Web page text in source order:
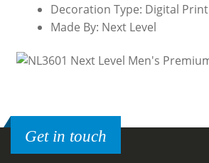
Decoration Type: Digital Print
Made By: Next Level
Get in touch